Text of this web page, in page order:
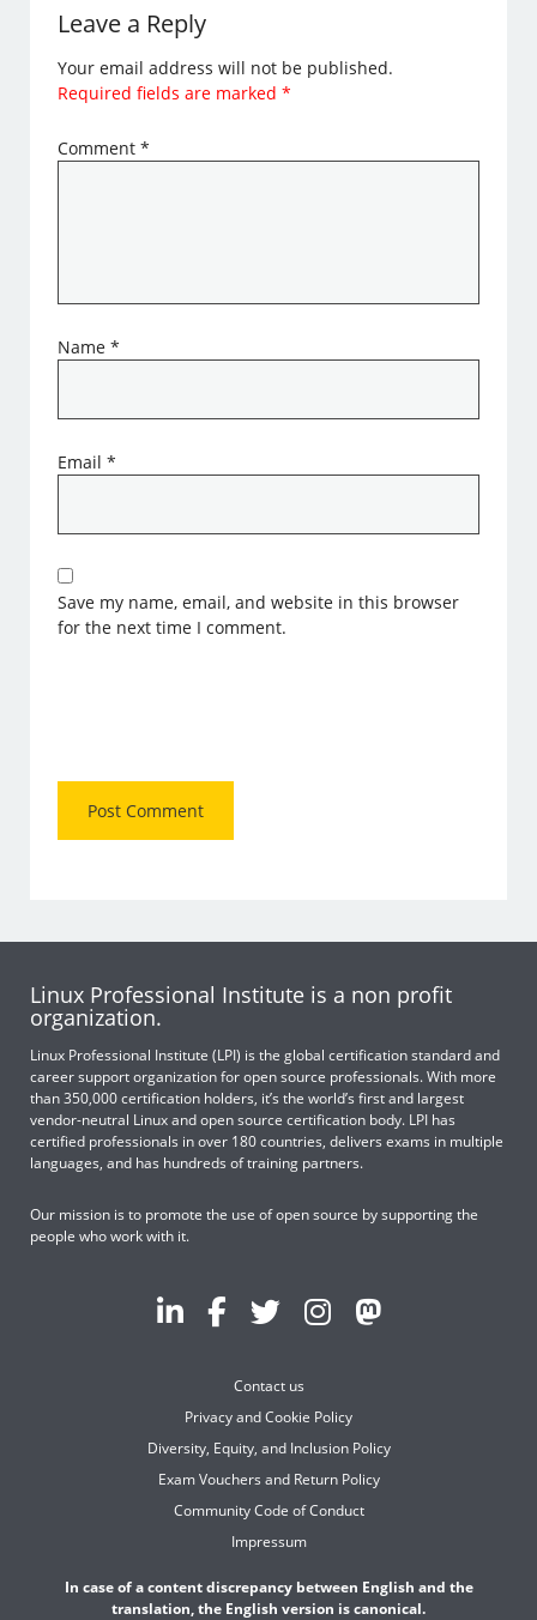
Leave a Reply
Your email address will not be published.
Required fields are marked*
Comment*
Name*
Email*
Save my name, email, and website in this browser
for the next time I comment.
Linux Professional Institute is a non profit
organization.
Linux Professional Institute (LPI) is the global certification standard and
career support organization for open source professionals. With more
than 350,000 certification holders, it’s the world’s first and largest
vendor-neutral Linux and open source certification body. LPI has
certified professionals in over 180 countries, delivers exams in multiple
languages, and has hundreds of training partners.
Our mission is to promote the use of open source by supporting the
people who work with it.
Contact us
Privacy and Cookie Policy
Diversity, Equity, and Inclusion Policy
Exam Vouchers and Return Policy
Community Code of Conduct
Impressum
In case of a content discrepancy between English and the
translation, the English version is canonical.